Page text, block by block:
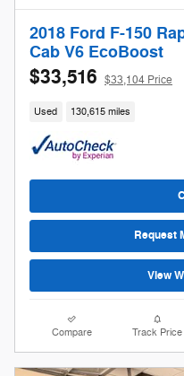
2018 Ford F-150
Cab V6 EcoBoost
$33,516 $33,104 Price
Used 130,615 miles
Request
View
Compare Track Price